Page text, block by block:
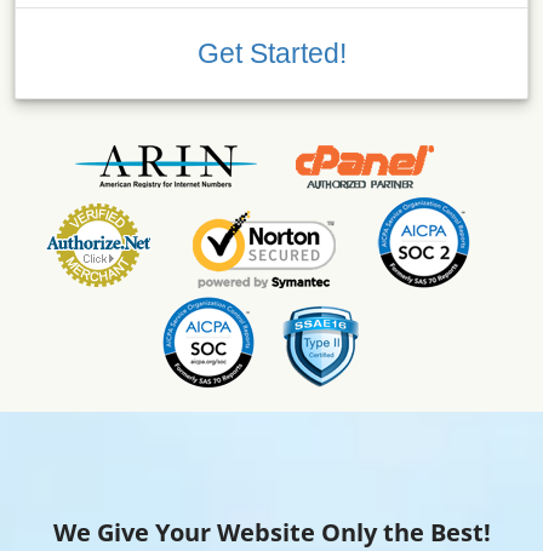
Get Started!
We Give Your Website Only the Best!